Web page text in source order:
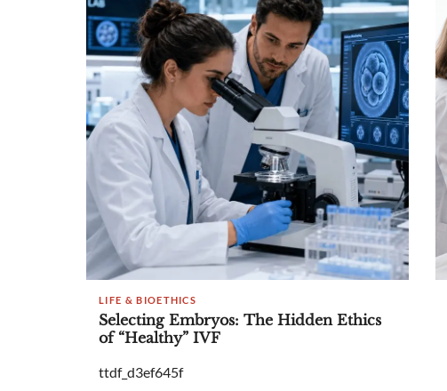
LIFE & BIOETHICS
Selecting Embryos: The Hidden Ethics
of “Healthy” IVF
ttdf_d3ef645f